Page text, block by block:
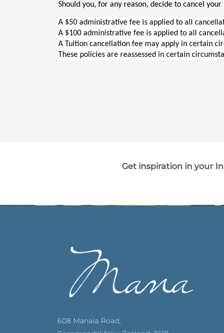
Should you, for any reason, decide to cancel
A $50 administrative fee is applied to all
A $100 administrative fee is applied to all
A Tuition cancellation fee may apply in certain
These policies are reassessed in certain
Get inspiration in your
608 Manaia Road,